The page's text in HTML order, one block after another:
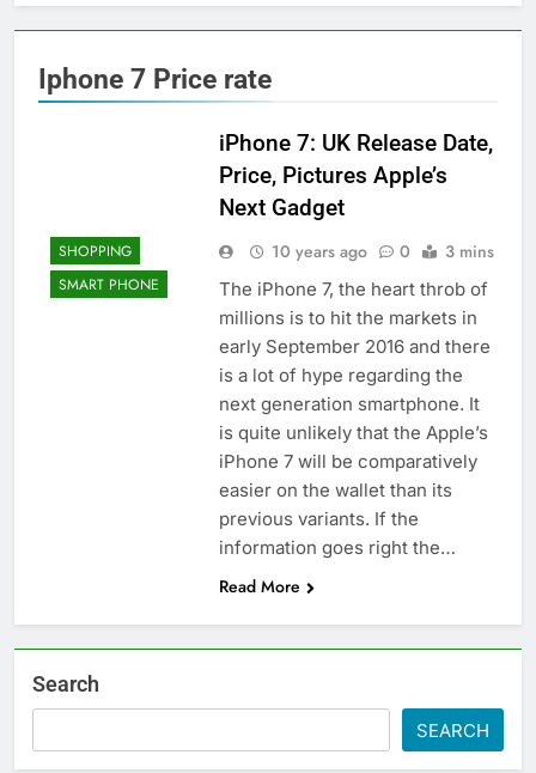
Iphone 7 Price rate
SHOPPING
SMART PHONE
iPhone 7: UK Release Date,
Price, Pictures Apple’s
Next Gadget
10 years ago 0 3 mins
The iPhone 7, the heart throb of
millions is to hit the markets in
early September 2016 and there
is a lot of hype regarding the
next generation smartphone. It
is quite unlikely that the Apple’s
iPhone 7 will be comparatively
easier on the wallet than its
previous variants. If the
information goes right the…
Read More
Search
SEARCH